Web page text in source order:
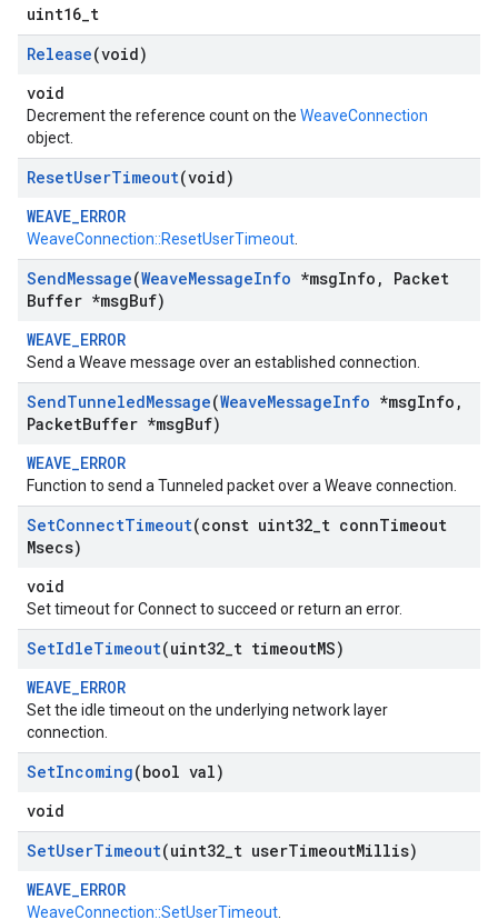
uint16_t
Release(void)
void
Decrement the reference count on the WeaveConnection
object.
ResetUserTimeout(void)
WEAVE_ERROR
WeaveConnection::ResetUserTimeout
SendMessage(WeaveMessageInfo *msgInfo ,
Packet
Buffer *msgBuf)
WEAVE_ERROR
Send a Weave message over an established connection.
SendTunneledMessage(WeaveMessageInfo *msgInfo ,
PacketBuffer *msgBuf)
WEAVE_ERROR
Function to send a Tunneled packet over a Weave connection.
SetConnectTimeout(const uint32 t connTimeout
Msecs)
void
Set timeout for Connect to succeed or return an error.
SetIdleTimeout(uint32 t timeoutMS)
WEAVE_ERROR
Set the idle timeout on the underlying network layer
connection.
SetIncoming(bool val)
void
SetUserTimeout(uint32 t userTimeoutMillis)
WEAVE_ERROR
WeaveConnection::SetUserTimeout